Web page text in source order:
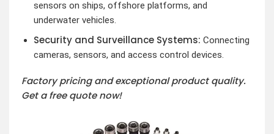
sensors on ships, offshore platforms, and
underwater vehicles.
Security and Surveillance Systems: Connecting
cameras, sensors, and access control devices.
Factory pricing and exceptional product quality.
Get a free quote now!